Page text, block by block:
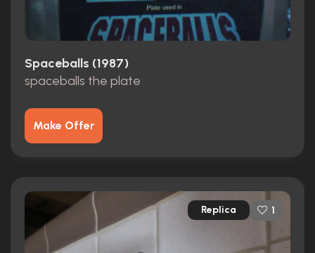
Spaceballs (1987)
spaceballs the plate
Make Offer
Replica 1